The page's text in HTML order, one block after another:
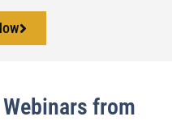
from